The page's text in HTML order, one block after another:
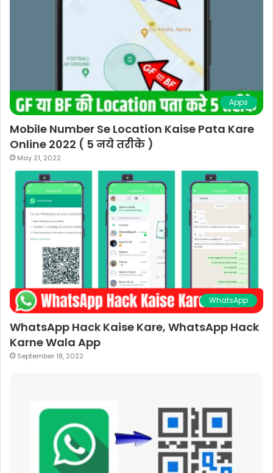
Apps
Mobile Number Se Location Kaise Pata Kare
Online 2022 ( 5 नये तरीके )
May 21, 2022
WhatsApp
WhatsApp Hack Kaise Kare, WhatsApp Hack
Karne Wala App
September 18, 2022